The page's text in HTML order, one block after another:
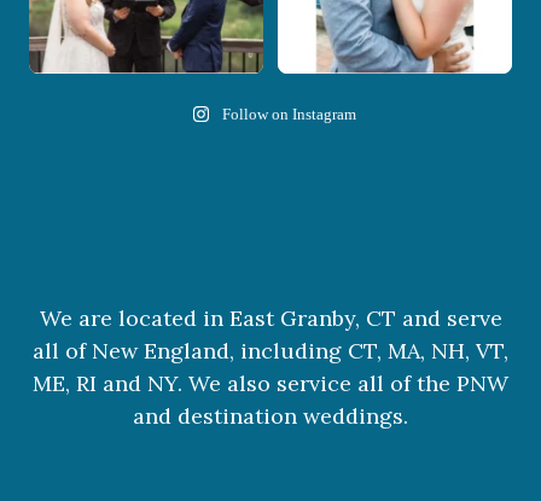
Follow on Instagram
We are located in East Granby, CT and serve
all of New England, including CT, MA, NH, VT,
ME, RI and NY. We also service all of the PNW
and destination weddings.